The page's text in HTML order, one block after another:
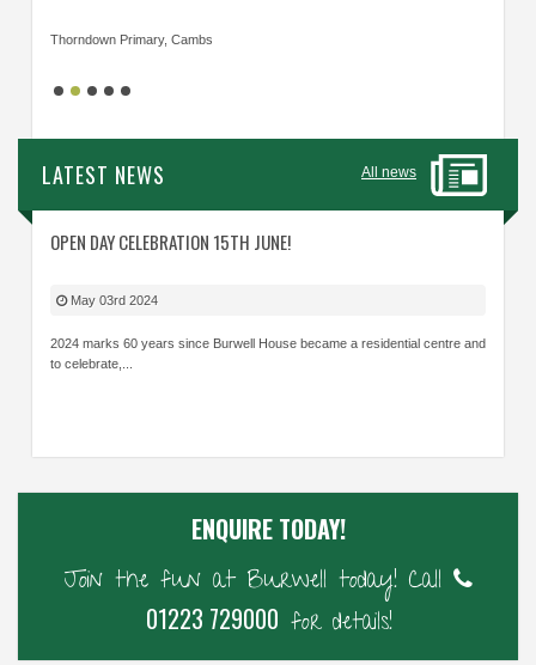
Thorndown Primary, Cambs
LATEST NEWS All news
OPEN DAY CELEBRATION 15TH JUNE!
May 03rd 2024
2024 marks 60 years since Burwell House became a residential centre and
to celebrate,...
ENQUIRE TODAY!
Join the fun at Burwell today! Call
01223 729000 for details!